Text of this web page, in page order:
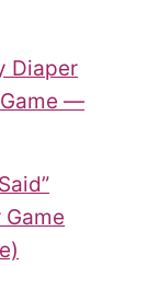
Diaper
—